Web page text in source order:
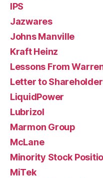
IPS
Jazwares
Johns Manville
Kraft Heinz
Lessons From
Letter to
LiquidPower
Lubrizol
Marmon Group
McLane
Minority Stock
MiTek